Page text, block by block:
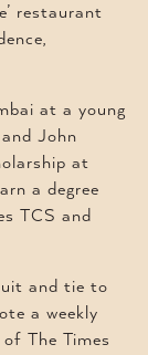
restaurant
at a young
John
at
a degree
TCS and
and tie to
a weekly
The Times